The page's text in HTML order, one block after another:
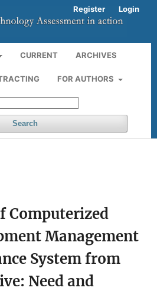
CURRENT ARCHIVES
FOR AUTHORS
Search
Register Login
Computerized
Management
System from
Need and